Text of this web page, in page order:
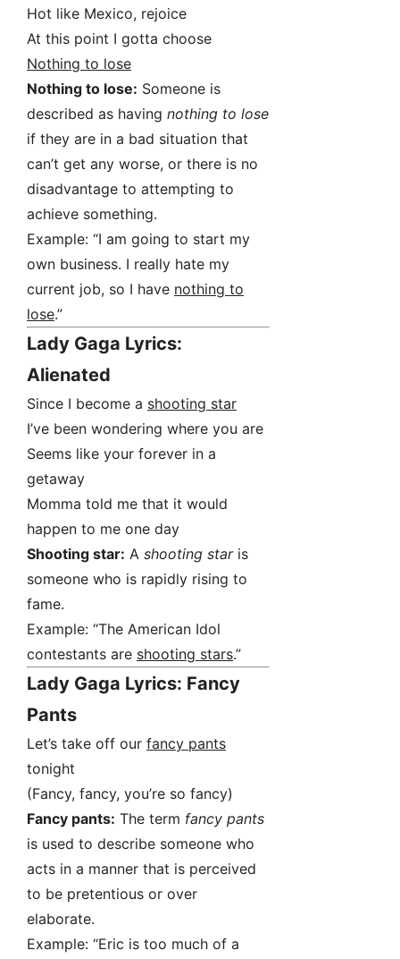
Hot like Mexico, rejoice
At this point I gotta choose
Nothing to lose
Nothing to lose: Someone is
described as having nothing to lose
if they are in a bad situation that
can’t get any worse, or there is no
disadvantage to attempting to
achieve something.
Example: “I am going to start my
own business. I really hate my
current job, so I have nothing to
lose.”
Lady Gaga Lyrics:
Alienated
Since I become a shooting star
I’ve been wondering where you are
Seems like your forever in a
getaway
Momma told me that it would
happen to me one day
Shooting star: A shooting staris
someone who is rapidly rising to
fame.
Example: “The American Idol
contestants are shooting stars.”
Lady Gaga Lyrics: Fancy
Pants
Let’s take off our fancy pants
tonight
(Fancy, fancy, you’re so fancy)
Fancy pants: The term fancy pants
is used to describe someone who
acts in a manner that is perceived
to be pretentious or over
elaborate.
Example: “Eric is too much of a